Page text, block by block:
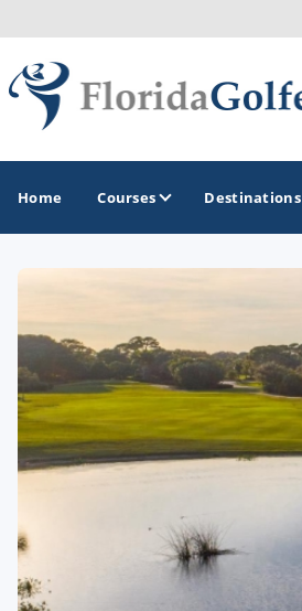
Home Courses Destinations
Central Florida
Daytona Beach
Destin - Fort Walton Beach
Fort Lauderdale
Fort Myers - Sanibel Island